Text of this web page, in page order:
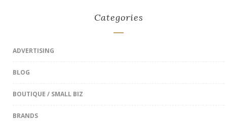
Categories
ADVERTISING
BLOG
BOUTIQUE / SMALL BIZ
BRANDS